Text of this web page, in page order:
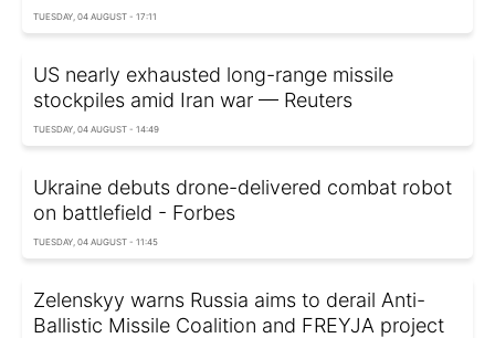
TUESDAY, 04 AUGUST - 17:11
US nearly exhausted long-range missile
stockpiles amid Iran war — Reuters
TUESDAY, 04 AUGUST - 14:49
Ukraine debuts drone-delivered combat robot
on battlefield - Forbes
TUESDAY, 04 AUGUST - 11:45
Zelenskyy warns Russia aims to derail Anti-
Ballistic Missile Coalition and FREYJA project